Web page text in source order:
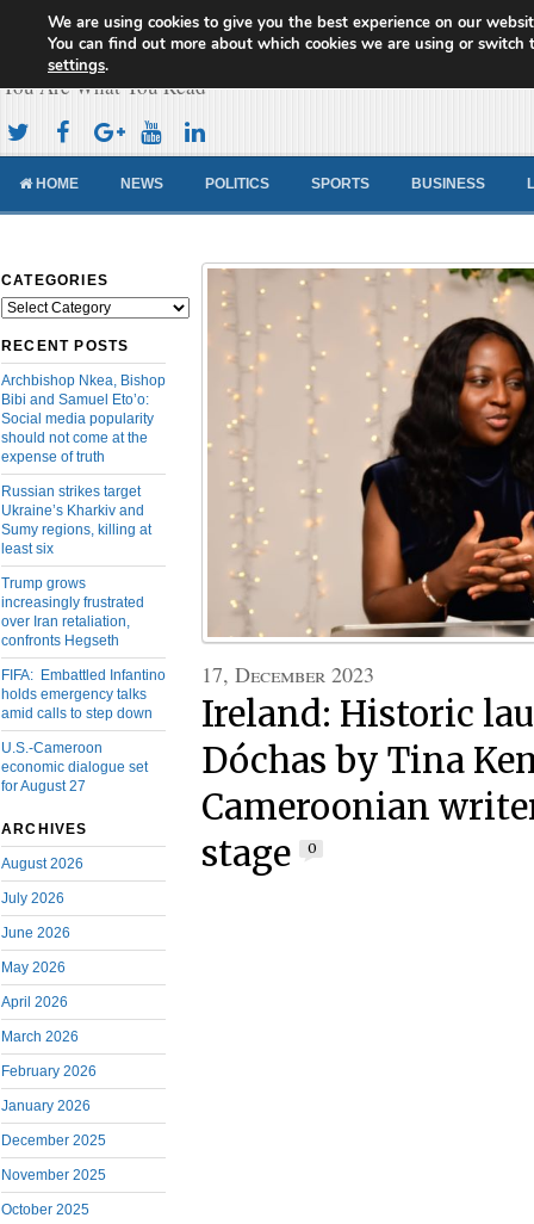
Cameroon Concord News
You Are What You Read
HOME NEWS POLITICS SPORTS BUSINESS
CATEGORIES
Categories
RECENT POSTS
Archbishop Nkea, Bishop
Bibi and Samuel Eto’o:
Social media popularity
should not come at the
expense of truth
Russian strikes target
Ukraine’s Kharkiv and
Sumy regions, killing at
least six
Trump grows
increasingly frustrated
over Iran retaliation,
confronts Hegseth
FIFA: Embattled Infantino
holds emergency talks
amid calls to step down
U.S.-Cameroon
economic dialogue set
for August 27
ARCHIVES
August 2026
July 2026
June 2026
May 2026
April 2026
March 2026
February 2026
January 2026
December 2025
November 2025
October 2025
17, December 2023
Ireland: Historic
Dóchas by Tina
Cameroonian
stage
0
We are using cookies to give you the best experience on our
You can find out more about which cookies we are using or switch
settings.